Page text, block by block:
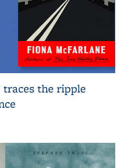
traces the ripple